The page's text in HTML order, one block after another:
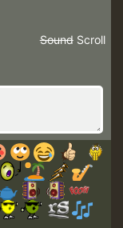
Scroll
Sound